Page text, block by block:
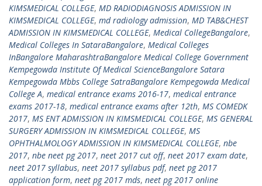
KIMSMEDICAL COLLEGE, MD RADIODIAGNOSIS ADMISSION IN
KIMSMEDICAL COLLEGE, md radiology admission, MD TAB&CHEST
ADMISSION IN KIMSMEDICAL COLLEGE, Medical CollegeBangalore,
Medical Colleges In SataraBangalore, Medical Colleges
InBangalore MaharashtraBangalore Medical College Government
Kempegowda Institute Of Medical ScienceBangalore Satara
Kempegowda Mbbs College SatraBangalore Kempegowda Medical
College A, medical entrance exams 2016-17, medical entrance
exams 2017-18, medical entrance exams after 12th, MS COMEDK
2017, MS ENT ADMISSION IN KIMSMEDICAL COLLEGE, MS GENERAL
SURGERY ADMISSION IN KIMSMEDICAL COLLEGE, MS
OPHTHALMOLOGY ADMISSION IN KIMSMEDICAL COLLEGE, nbe
2017, nbe neet pg 2017, neet 2017 cut off, neet 2017 exam date,
neet 2017 syllabus, neet 2017 syllabus pdf, neet pg 2017
application form, neet pg 2017 mds, neet pg 2017 online